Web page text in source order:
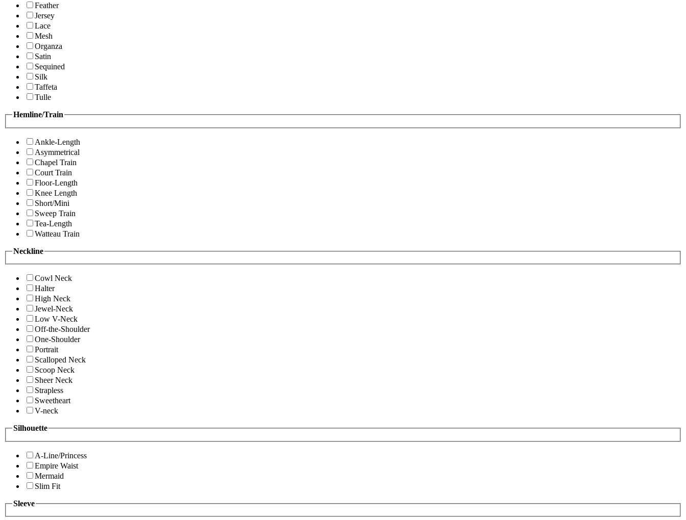
Feather
Jersey
Lace
Mesh
Organza
Satin
Sequined
Silk
Taffeta
Tulle
Hemline/Train
Ankle-Length
Asymmetrical
Chapel Train
Court Train
Floor-Length
Knee Length
Short/Mini
Sweep Train
Tea-Length
Watteau Train
Neckline
Cowl Neck
Halter
High Neck
Jewel-Neck
Low V-Neck
Off-the-Shoulder
One-Shoulder
Portrait
Scalloped Neck
Scoop Neck
Sheer Neck
Strapless
Sweetheart
V-neck
Silhouette
A-Line/Princess
Empire Waist
Mermaid
Slim Fit
Sleeve